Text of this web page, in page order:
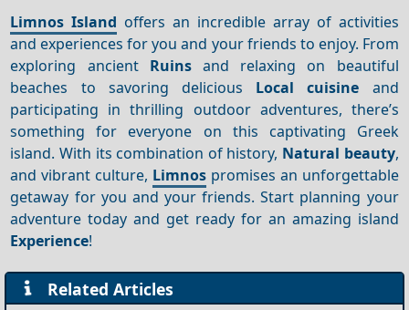
Limnos Island offers an incredible array of activities
and experiences for you and your friends to enjoy. From
exploring ancient Ruinsand relaxing on beautiful
beaches to savoring delicious Local cuisine and
participating in thrilling outdoor adventures, there’s
something for everyone on this captivating Greek
island. With its combination of history, Natural beauty,
and vibrant culture, Limnos promises an unforgettable
getaway for you and your friends. Start planning your
adventure today and get ready for an amazing island
Experience!
Related Articles